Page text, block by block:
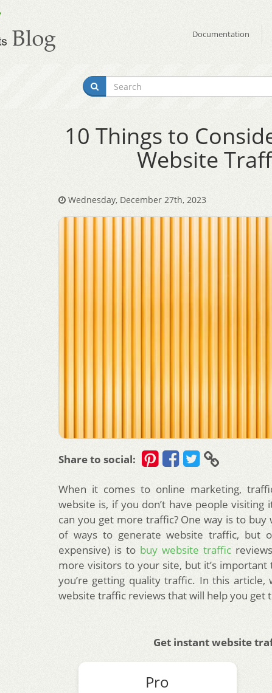
Documentation
10 Things to
Website
Wednesday, December 27th, 2023
Share to social:
When it comes to online marketing,
website is, if you don’t have people visiting
can you get more traffic? One way is to
of ways to generate website traffic, but
expensive) is to buy website traffic
more visitors to your site, but it’s
you’re getting quality traffic. In this
website traffic reviews that will help you
Get instant website
Pro